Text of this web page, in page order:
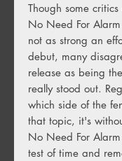
Though some
No Need For
not as strong an
debut, many
release as being
really stood out.
which side of the
that topic, it's
No Need For
test of time and